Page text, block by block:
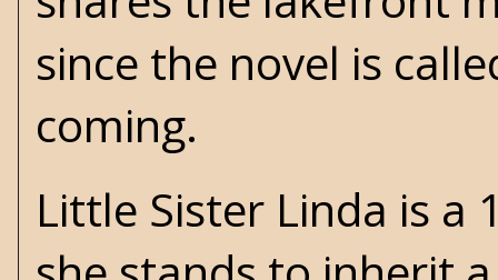
since the novel is
coming.
Little Sister Linda is a